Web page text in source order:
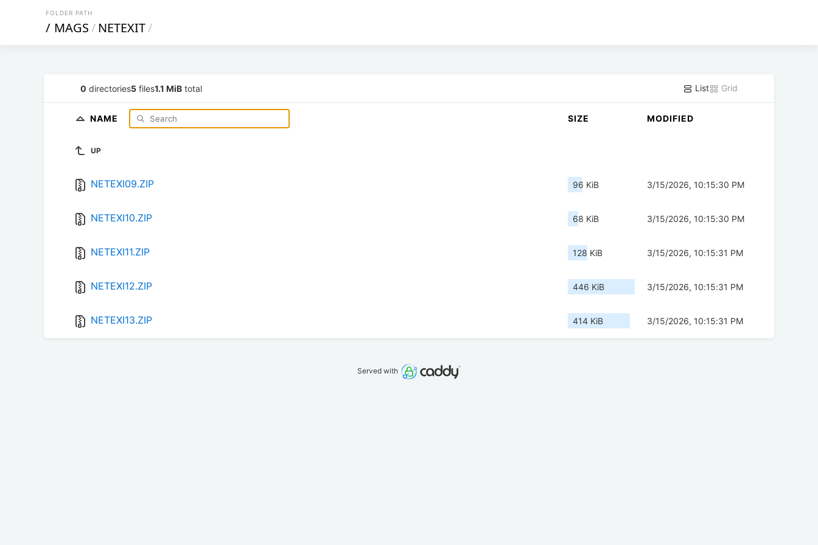
FOLDER PATH
/ MAGS/ NETEXIT/
0 directories5 files1.1 MiB total List Grid
NAME SIZE MODIFIED
UP
NETEXI09.ZIP 96 KiB 3/15/2026, 10:15:30 PM
NETEXI10.ZIP 68 KiB 3/15/2026, 10:15:30 PM
NETEXI11.ZIP 128 KiB 3/15/2026, 10:15:31 PM
NETEXI12.ZIP 446 KiB 3/15/2026, 10:15:31 PM
NETEXI13.ZIP 414 KiB 3/15/2026, 10:15:31 PM
Served with